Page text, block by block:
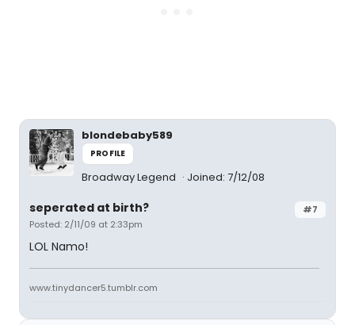
blondebaby589
PROFILE
Broadway Legend Joined: 7/12/08
#7
seperated at birth?
Posted: 2/11/09 at 2:33pm
LOL Namo!
www.tinydancer5.tumblr.com